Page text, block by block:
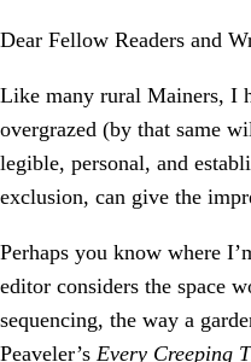
Dear Fellow Readers and
Like many rural Mainers, I
overgrazed (by that same
legible, personal, and
exclusion, can give the
Perhaps you know where
editor considers the space
sequencing, the way a
Peaveler’s Every Creeping